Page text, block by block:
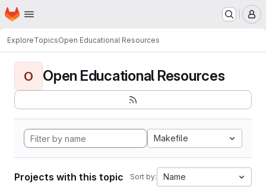
Skip to main content
Homepage
ExploreTopicsOpen Educational Resources
O Open Educational Resources
Makefile
Projects with this topic Sort by: Name